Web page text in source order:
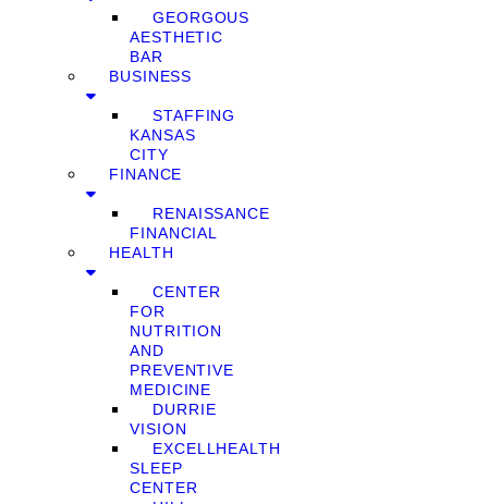
GEORGOUS
AESTHETIC
BAR
BUSINESS
STAFFING
KANSAS
CITY
FINANCE
RENAISSANCE
FINANCIAL
HEALTH
CENTER
FOR
NUTRITION
AND
PREVENTIVE
MEDICINE
DURRIE
VISION
EXCELLHEALTH
SLEEP
CENTER